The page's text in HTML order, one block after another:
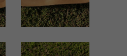
ZOOM
VIEW
1939 WOMEN